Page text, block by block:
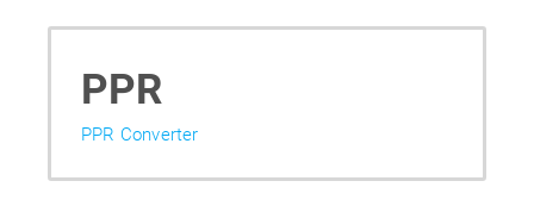
PPR
PPR Converter